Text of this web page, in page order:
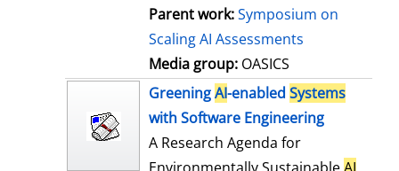
Parent work:Symposium on
Scaling AI Assessments
Media group: OASICS
GreeningAI-enabled Systems
with Software Engineering
A Research Agenda for